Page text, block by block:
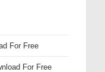
For Free
For Free